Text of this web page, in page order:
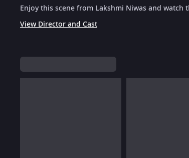
Enjoy this scene from Lakshmi Niwas and watch
View Director and Cast